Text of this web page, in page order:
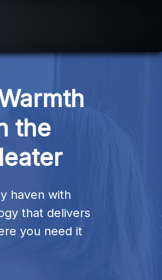
the
haven with
that delivers
you need it